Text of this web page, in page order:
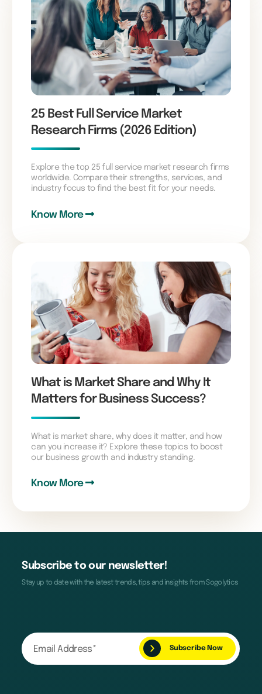
25 Best Full Service Market
Research Firms (2026 Edition)
Explore the top 25 full service market research firms
worldwide. Compare their strengths, services, and
industry focus to find the best fit for your needs.
Know More
What is Market Share and Why It
Matters for Business Success?
What is market share, why does it matter, and how
can you increase it? Explore these topics to boost
our business growth and industry standing.
Know More
Subscribe to our newsletter!
Stay up to date with the latest trends, tips and insights from Sogolytics